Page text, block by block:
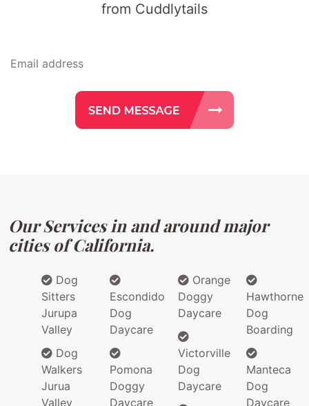
from Cuddlytails
Our Services in and around major
cities of California.
Dog
Sitters
Jurupa
Valley
Dog
Walkers
Jurua
Valley
Escondido
Dog
Daycare
Pomona
Doggy
Daycare
Orange
Doggy
Daycare
Victorville
Dog
Daycare
Hawthorne
Dog
Boarding
Manteca
Dog
Daycare